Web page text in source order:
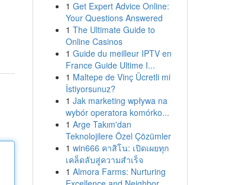
1 Get Expert Advice Online:
Your Questions Answered
1 The Ultimate Guide to
Online Casinos
1 Guide du meilleur IPTV en
France Guide Ultime I...
1 Maltepe de Vinç Ücretli mi
İstiyorsunuz?
1 Jak marketing wpływa na
wybór operatora komórko...
1 Arge Takım'dan
Teknolojilere Özel Çözümler
1 win666 คาสิโน: เปิดเผยทุก
เคล็ดลับสู่ความสำเร็จ
1 Almora Farms: Nurturing